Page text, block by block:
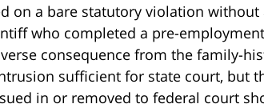
on a bare statutory violation without
who completed a pre-
consequence from the family-
sufficient for state court, but
in or removed to federal court